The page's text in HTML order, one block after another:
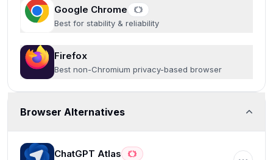
Google Chrome
Best for stability & reliability
Firefox
Best non-Chromium privacy-based browser
Browser Alternatives
ChatGPT Atlas